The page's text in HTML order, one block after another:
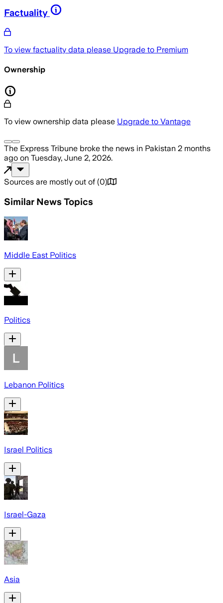
Factuality
To view factuality data please Upgrade to Premium
Ownership
To view ownership data please Upgrade to Vantage
The Express Tribune broke the news in Pakistan 2 months
ago on Tuesday, June 2, 2026.
Sources are mostly out of (0)
Similar News Topics
Middle East Politics
Politics
Lebanon Politics
Israel Politics
Israel-Gaza
Asia